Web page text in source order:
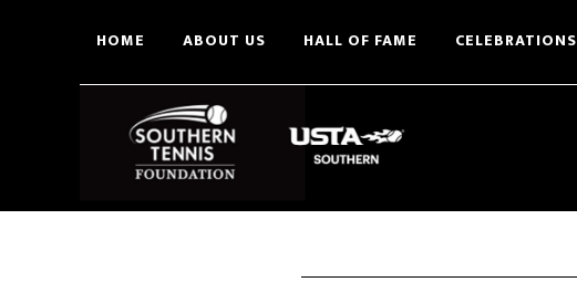
HOME ABOUT US HALL OF FAME CELEBRATIONS